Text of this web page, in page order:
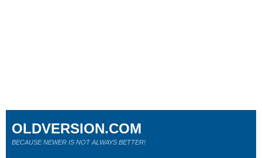
OLDVERSION.COM
BECAUSE NEWER IS NOT ALWAYS BETTER!